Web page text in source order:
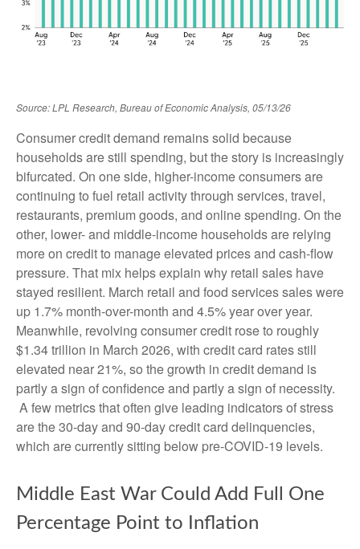
Source: LPL Research, Bureau of Economic Analysis, 05/13/26
Consumer credit demand remains solid because
households are still spending, but the story is increasingly
bifurcated. On one side, higher-income consumers are
continuing to fuel retail activity through services, travel,
restaurants, premium goods, and online spending. On the
other, lower- and middle-income households are relying
more on credit to manage elevated prices and cash-flow
pressure. That mix helps explain why retail sales have
stayed resilient. March retail and food services sales were
up 1.7% month-over-month and 4.5% year over year.
Meanwhile, revolving consumer credit rose to roughly
$1.34 trillion in March 2026, with credit card rates still
elevated near 21%, so the growth in credit demand is
partly a sign of confidence and partly a sign of necessity.
A few metrics that often give leading indicators of stress
are the 30-day and 90-day credit card delinquencies,
which are currently sitting below pre-COVID-19 levels.
Middle East War Could Add Full One
Percentage Point to Inflation